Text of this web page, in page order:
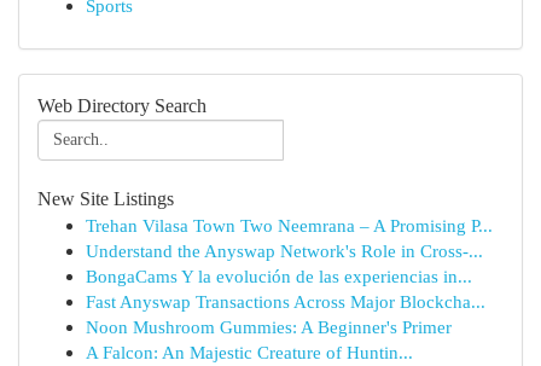
Sports
Web Directory Search
New Site Listings
Trehan Vilasa Town Two Neemrana – A Promising P...
Understand the Anyswap Network's Role in Cross-...
BongaCams Y la evolución de las experiencias in...
Fast Anyswap Transactions Across Major Blockcha...
Noon Mushroom Gummies: A Beginner's Primer
A Falcon: An Majestic Creature of Huntin...